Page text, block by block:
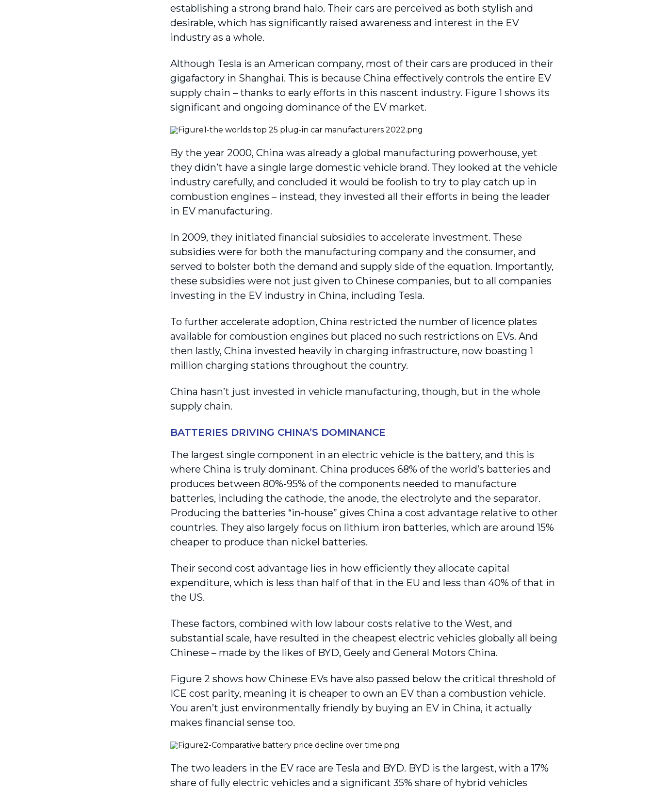
establishing a strong brand halo. Their cars are perceived as both stylish and
desirable, which has significantly raised awareness and interest in the EV
industry as a whole.
Although Tesla is an American company, most of their cars are produced in their
gigafactory in Shanghai. This is because China effectively controls the entire EV
supply chain – thanks to early efforts in this nascent industry. Figure 1 shows its
significant and ongoing dominance of the EV market.
By the year 2000, China was already a global manufacturing powerhouse, yet
they didn’t have a single large domestic vehicle brand. They looked at the vehicle
industry carefully, and concluded it would be foolish to try to play catch up in
combustion engines – instead, they invested all their efforts in being the leader
in EV manufacturing.
In 2009, they initiated financial subsidies to accelerate investment. These
subsidies were for both the manufacturing company and the consumer, and
served to bolster both the demand and supply side of the equation. Importantly,
these subsidies were not just given to Chinese companies, but to all companies
investing in the EV industry in China, including Tesla.
To further accelerate adoption, China restricted the number of licence plates
available for combustion engines but placed no such restrictions on EVs. And
then lastly, China invested heavily in charging infrastructure, now boasting 1
million charging stations throughout the country.
China hasn’t just invested in vehicle manufacturing, though, but in the whole
supply chain.
BATTERIES DRIVING CHINA’S DOMINANCE
The largest single component in an electric vehicle is the battery, and this is
where China is truly dominant. China produces 68% of the world’s batteries and
produces between 80%-95% of the components needed to manufacture
batteries, including the cathode, the anode, the electrolyte and the separator.
Producing the batteries “in-house” gives China a cost advantage relative to other
countries. They also largely focus on lithium iron batteries, which are around 15%
cheaper to produce than nickel batteries.
Their second cost advantage lies in how efficiently they allocate capital
expenditure, which is less than half of that in the EU and less than 40% of that in
the US.
These factors, combined with low labour costs relative to the West, and
substantial scale, have resulted in the cheapest electric vehicles globally all being
Chinese – made by the likes of BYD, Geely and General Motors China.
Figure 2 shows how Chinese EVs have also passed below the critical threshold of
ICE cost parity, meaning it is cheaper to own an EV than a combustion vehicle.
You aren’t just environmentally friendly by buying an EV in China, it actually
makes financial sense too.
The two leaders in the EV race are Tesla and BYD. BYD is the largest, with a 17%
share of fully electric vehicles and a significant 35% share of hybrid vehicles